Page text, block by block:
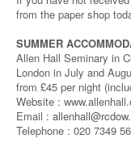
from the paper shop
SUMMER
Allen Hall Seminary in
London in July and
from £45 per night
Website :
Email :
Telephone : 020 7349